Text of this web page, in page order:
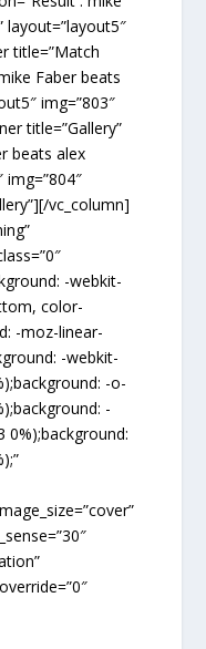
layout=”layout5″
title=”Match
Faber beats
img=”803″
title=”Gallery”
beats alex
img=”804″
vc_column]
-webkit-
color-
-moz-linear-
-webkit-
-o-
-
0%);background: